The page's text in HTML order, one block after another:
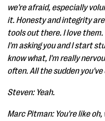
we're afraid, especially
it. Honesty and integrity
tools out there. I love
I'm asking you and I start
know what, I'm really
often. All the sudden you've
Steven: Yeah.
Marc Pitman: You're like